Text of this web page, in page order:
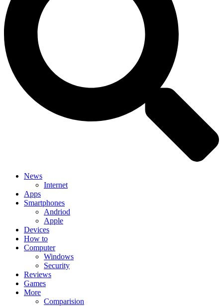
News
Internet
Apps
Smartphones
Andriod
Apple
Devices
How to
Computer
Windows
Security
Reviews
Games
More
Comparision